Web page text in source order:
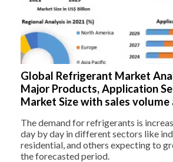
Global Refrigerant Market
Major Products, Application
Market Size with sales volume
The demand for refrigerants is
day by day in different sectors like
residential, and others expecting to
the forecasted period.